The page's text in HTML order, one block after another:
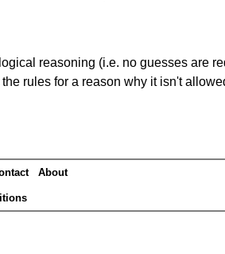
reasoning (i.e. no guesses are
rules for a reason why it isn't
About